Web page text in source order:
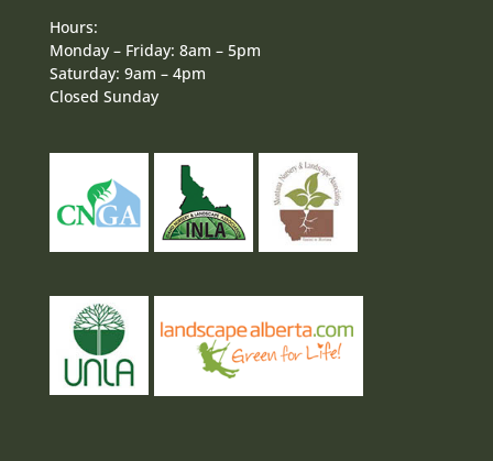
Hours:
Monday – Friday: 8am – 5pm
Saturday: 9am – 4pm
Closed Sunday